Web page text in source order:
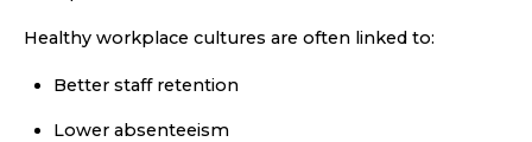
Healthy workplace cultures are often linked to:
Better staff retention
Lower absenteeism